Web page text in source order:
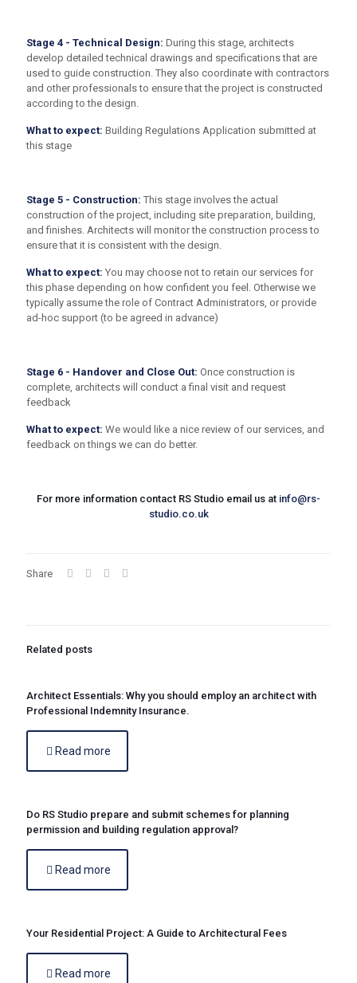
Stage 4 - Technical Design: During this stage, architects
develop detailed technical drawings and specifications that are
used to guide construction. They also coordinate with contractors
and other professionals to ensure that the project is constructed
according to the design.
What to expect: Building Regulations Application submitted at
this stage
Stage 5 - Construction: This stage involves the actual
construction of the project, including site preparation, building,
and finishes. Architects will monitor the construction process to
ensure that it is consistent with the design.
What to expect: You may choose not to retain our services for
this phase depending on how confident you feel. Otherwise we
typically assume the role of Contract Administrators, or provide
ad-hoc support (to be agreed in advance)
Stage 6 - Handover and Close Out: Once construction is
complete, architects will conduct a final visit and request
feedback
What to expect: We would like a nice review of our services, and
feedback on things we can do better.
For more information contact RS Studio email us at info@rs-
studio.co.uk
Share
Related posts
Architect Essentials: Why you should employ an architect with
Professional Indemnity Insurance.
Read more
Do RS Studio prepare and submit schemes for planning
permission and building regulation approval?
Read more
Your Residential Project: A Guide to Architectural Fees
Read more